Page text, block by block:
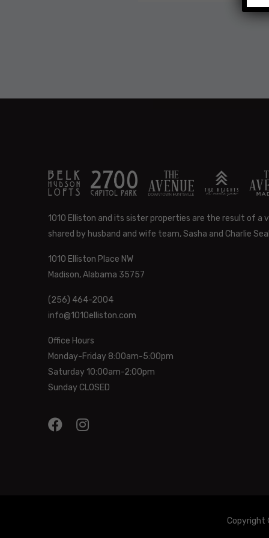
1010 Elliston and its sister properties are the result of
shared by husband and wife team, Sasha and Charlie
1010 Elliston Place NW
Madison, Alabama 35757
(256) 464-2004
info@1010elliston.com
Office Hours
Monday-Friday 8:00am-5:00pm
Saturday 10:00am-2:00pm
Sunday CLOSED
Copyright